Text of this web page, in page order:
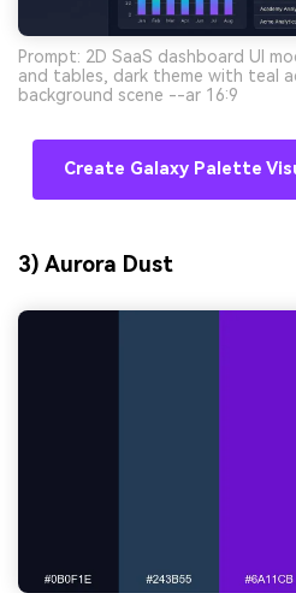
Prompt: 2D SaaS dashboard UI
and tables, dark theme with teal
background scene --ar 16:9
Create Galaxy Palette
3) Aurora Dust